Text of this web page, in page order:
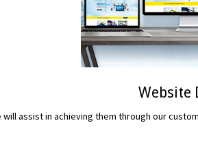
Website
will assist in achieving them through our